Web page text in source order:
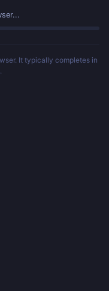
It typically completes in